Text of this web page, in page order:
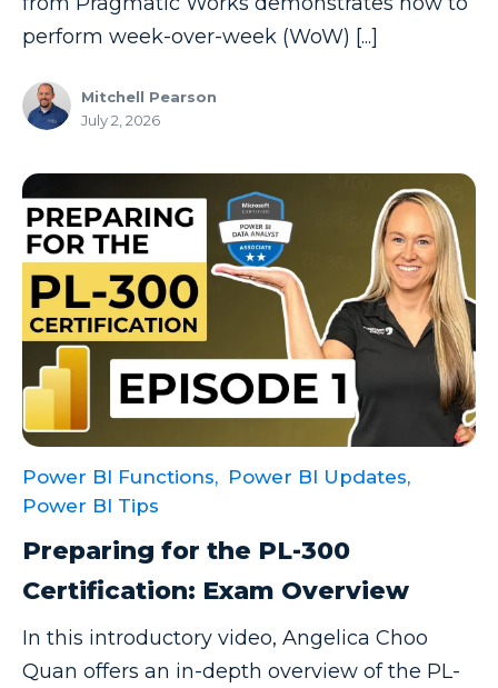
This Week In Data
Training
Who Is
perform week-over-week (WoW) [...]
Mitchell Pearson
July 2, 2026
Power BI Functions, Power BI Updates,
Power BI Tips
Preparing for the PL-300
Certification: Exam Overview
In this introductory video, Angelica Choo
Quan offers an in-depth overview of the PL-